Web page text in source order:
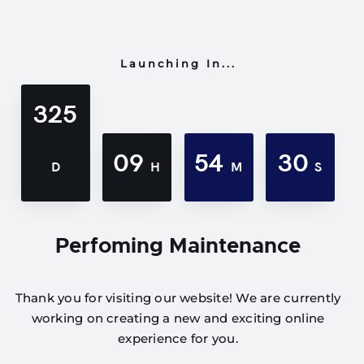
Launching In...
325
D 09 H 54 M 30S
Perfoming Maintenance
Thank you for visiting our website! We are currently
working on creating a new and exciting online
experience for you.